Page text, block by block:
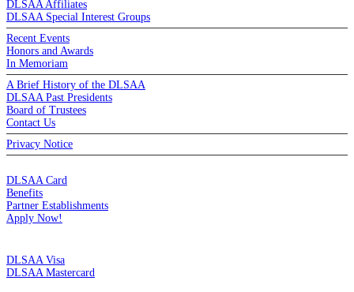
DLSAA Affiliates
DLSAA Special Interest Groups
Recent Events
Honors and Awards
In Memoriam
A Brief History of the DLSAA
DLSAA Past Presidents
Board of Trustees
Contact Us
Privacy Notice
DLSAA Card
Benefits
Partner Establishments
Apply Now!
DLSAA Visa
DLSAA Mastercard